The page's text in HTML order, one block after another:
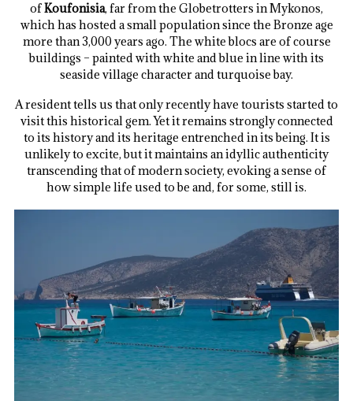
ofKoufonisia, far from the Globetrotters in Mykonos,
which has hosted a small population since the Bronze age
more than 3,000 years ago. The white blocs are of course
buildings – painted with white and blue in line with its
seaside village character and turquoise bay.
A resident tells us that only recently have tourists started to
visit this historical gem. Yet it remains strongly connected
to its history and its heritage entrenched in its being. It is
unlikely to excite, but it maintains an idyllic authenticity
transcending that of modern society, evoking a sense of
how simple life used to be and, for some, still is.